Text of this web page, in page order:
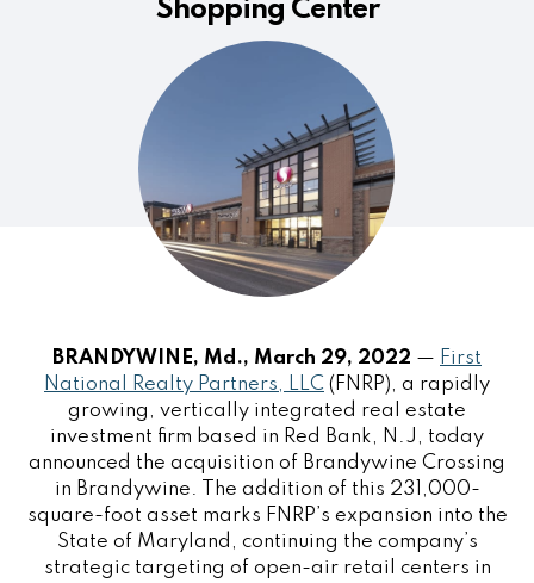
Shopping Center
BRANDYWINE, Md., March 29, 2022 — First
National Realty Partners, LLC (FNRP), a rapidly
growing, vertically integrated real estate
investment firm based in Red Bank, N.J, today
announced the acquisition of Brandywine Crossing
in Brandywine. The addition of this 231,000-
square-foot asset marks FNRP’s expansion into the
State of Maryland, continuing the company’s
strategic targeting of open-air retail centers in